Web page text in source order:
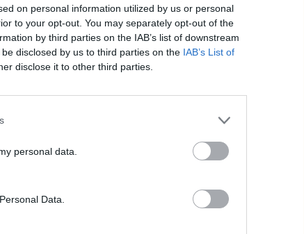
on personal information utilized by us or personal
to your opt-out. You may separately opt-out of the
by third parties on the IAB’s list of downstream
disclosed by us to third parties on the IAB’s List of
disclose it to other third parties.
personal data.
Data.